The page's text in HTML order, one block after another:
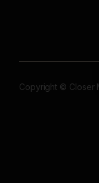
Copyright © Closer